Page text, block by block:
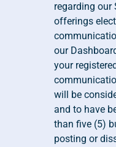
regarding our
offerings
our
your
will be
and to have
than five (5)
posting or